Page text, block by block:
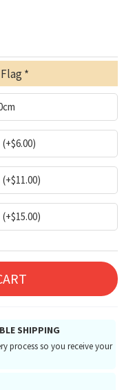
(+$6.00)
(+$11.00)
(+$15.00)
SHIPPING
process so you receive your